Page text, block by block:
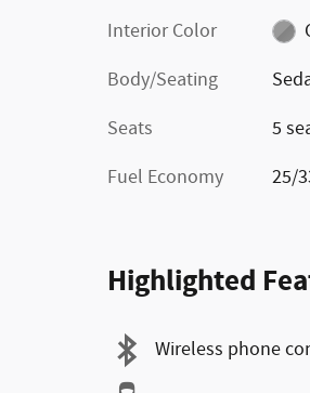
Interior Color
Body/Seating
Seats
5
Fuel Economy
25/
Highlighted
Wireless phone